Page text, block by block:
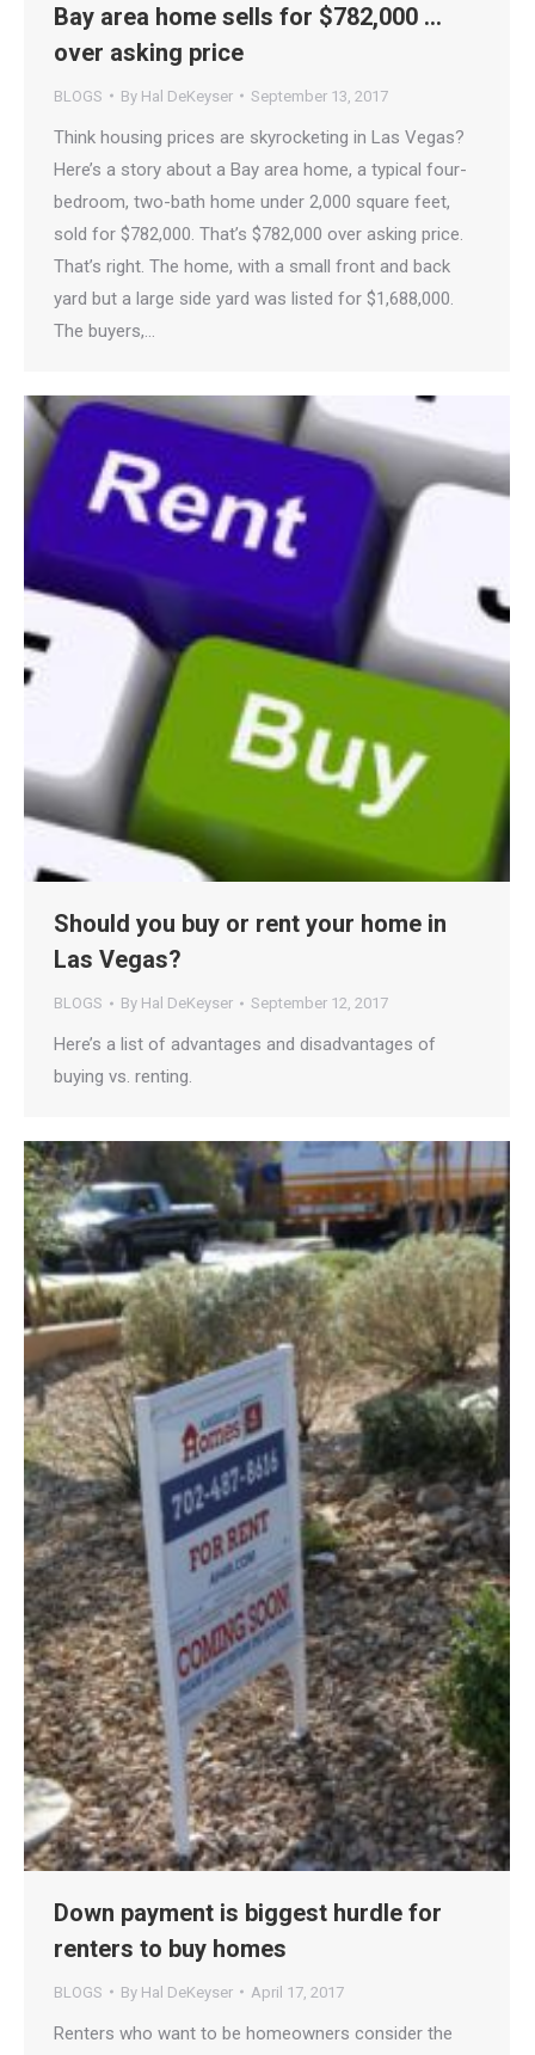
Bay area home sells for $782,000 …
over asking price
BLOGS By Hal DeKeyser September 13, 2017
Think housing prices are skyrocketing in Las Vegas?
Here’s a story about a Bay area home, a typical four-
bedroom, two-bath home under 2,000 square feet,
sold for $782,000. That’s $782,000 over asking price.
That’s right. The home, with a small front and back
yard but a large side yard was listed for $1,688,000.
The buyers,…
Should you buy or rent your home in
Las Vegas?
BLOGS By Hal DeKeyser September 12, 2017
Here’s a list of advantages and disadvantages of
buying vs. renting.
Down payment is biggest hurdle for
renters to buy homes
BLOGS By Hal DeKeyser April 17, 2017
Renters who want to be homeowners consider the